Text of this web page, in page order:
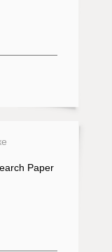
Paper